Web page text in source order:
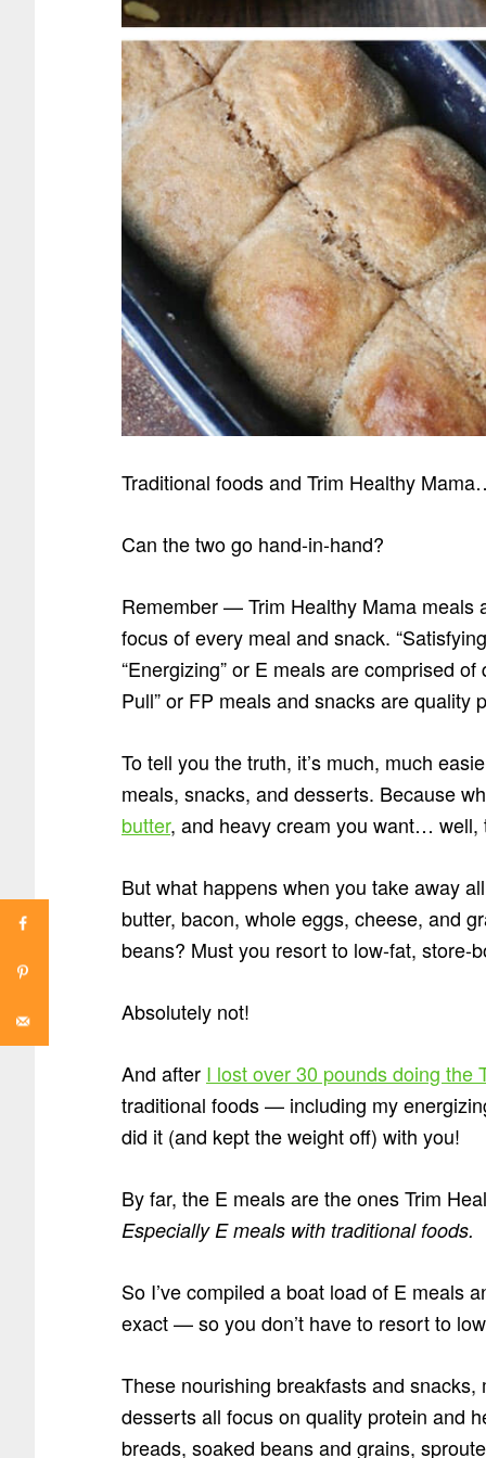
Traditional foods and Trim Healthy
Can the two go hand-in-hand?
Remember — Trim Healthy Mama meals
focus of every meal and snack.
“Energizing” or E meals are comprised
Pull” or FP meals and snacks are
To tell you the truth, it’s much, much
meals, snacks, and desserts. Because
butter, and heavy cream you want… well,
But what happens when you take away
butter, bacon, whole eggs, cheese, and
beans? Must you resort to low-fat, store-
Absolutely not!
And after I lost over 30 pounds doing the
traditional foods — including my
did it (and kept the weight off) with you!
By far, the E meals are the ones Trim
Especially E meals with traditional foods.
So I’ve compiled a boat load of E meals
exact — so you don’t have to resort to
These nourishing breakfasts and
desserts all focus on quality protein and
breads, soaked beans and grains,